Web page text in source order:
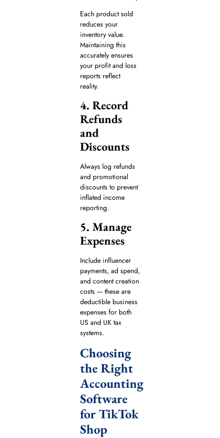
Each product sold
reduces your
inventory value.
Maintaining this
accurately ensures
your profit and loss
reports reflect
reality.
4. Record
Refunds
and
Discounts
Always log refunds
and promotional
discounts to prevent
inflated income
reporting.
5. Manage
Expenses
Include influencer
payments, ad spend,
and content creation
costs — these are
deductible business
expenses for both
US and UK tax
systems.
Choosing
the Right
Accounting
Software
for TikTok
Shop